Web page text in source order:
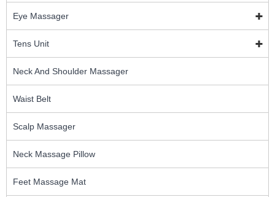
Eye Massager
Tens Unit
Neck And Shoulder Massager
Waist Belt
Scalp Massager
Neck Massage Pillow
Feet Massage Mat